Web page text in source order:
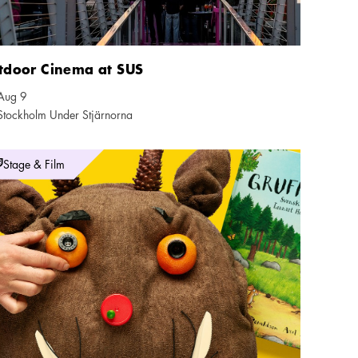
Cinema at SUS
icon
9
icon
Under Stjärnorna
The Gruffalo
Stage & Film